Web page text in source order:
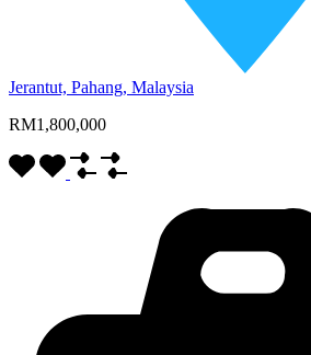
Jerantut, Pahang, Malaysia
RM1,800,000